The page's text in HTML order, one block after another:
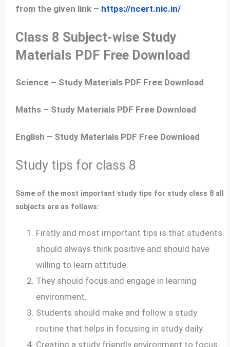
from the given link – https://ncert.nic.in/
Class 8 Subject-wise Study
Materials PDF Free Download
Science – Study Materials PDF Free Download
Maths – Study Materials PDF Free Download
English – Study Materials PDF Free Download
Study tips for class 8
Some of the most important study tips for study class 8 all
subjects are as follows:
Firstly and most important tips is that students
should always think positive and should have
willing to learn attitude.
They should focus and engage in learning
environment.
Students should make and follow a study
routine that helps in focusing in study daily.
Creating a study friendly environment to focus